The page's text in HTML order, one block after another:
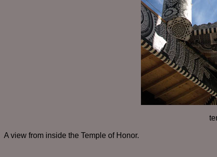
A view from inside the Temple of Honor.